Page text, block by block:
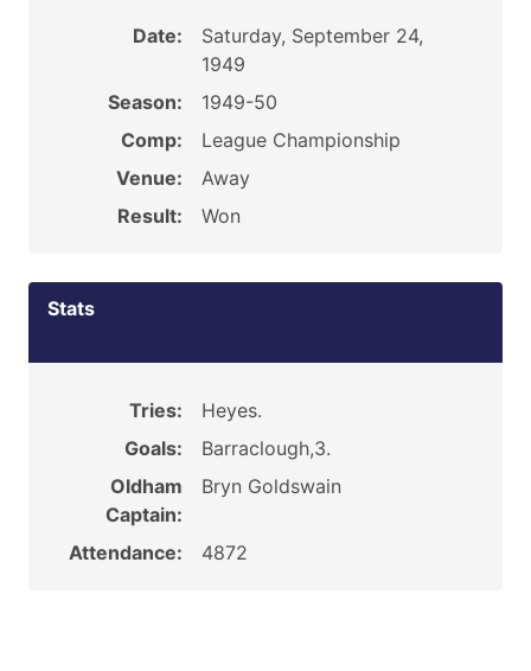
Date:
Saturday, September 24,
1949
Season:
1949-50
Comp:
League Championship
Venue:
Away
Result:
Won
Stats
Tries:
Heyes.
Goals:
Barraclough,3.
Oldham
Captain:
Bryn Goldswain
Attendance: 4872